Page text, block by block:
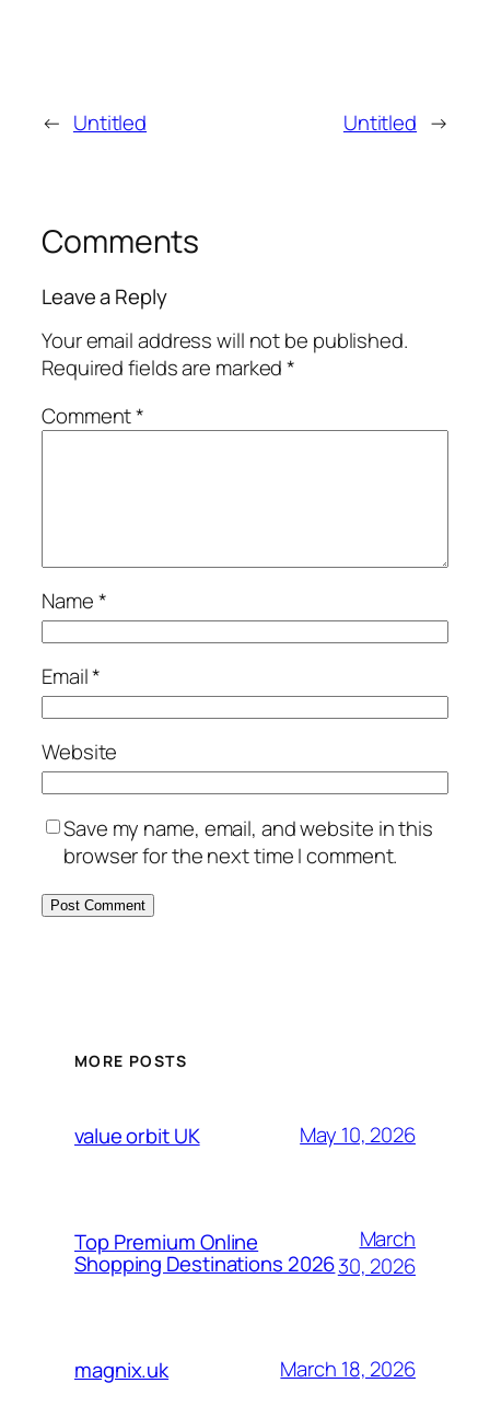
← Untitled Untitled →
Comments
Leave a Reply
Your email address will not be published.
Required fields are marked*
Comment*
Name*
Email*
Website
Save my name, email, and website in this
browser for the next time I comment.
MORE POSTS
value orbit UK May 10, 2026
Top Premium Online
Shopping Destinations 2026
March
30, 2026
magnix.uk March 18, 2026